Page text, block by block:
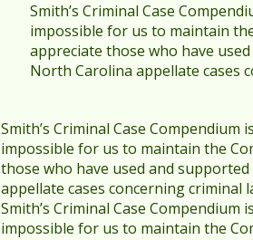
Smith’s Criminal Case
impossible for us to maintain
appreciate those who have
North Carolina appellate cases
Smith’s Criminal Case
impossible for us to maintain the
those who have used and
appellate cases concerning criminal
Smith’s Criminal Case
impossible for us to maintain the